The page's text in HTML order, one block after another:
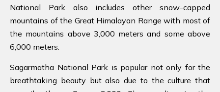
National Park also includes other snow-capped
mountains of the Great Himalayan Range with most of
the mountains above 3,000 meters and some above
6,000 meters.
Sagarmatha National Park is popular not only for the
breathtaking beauty but also due to the culture that